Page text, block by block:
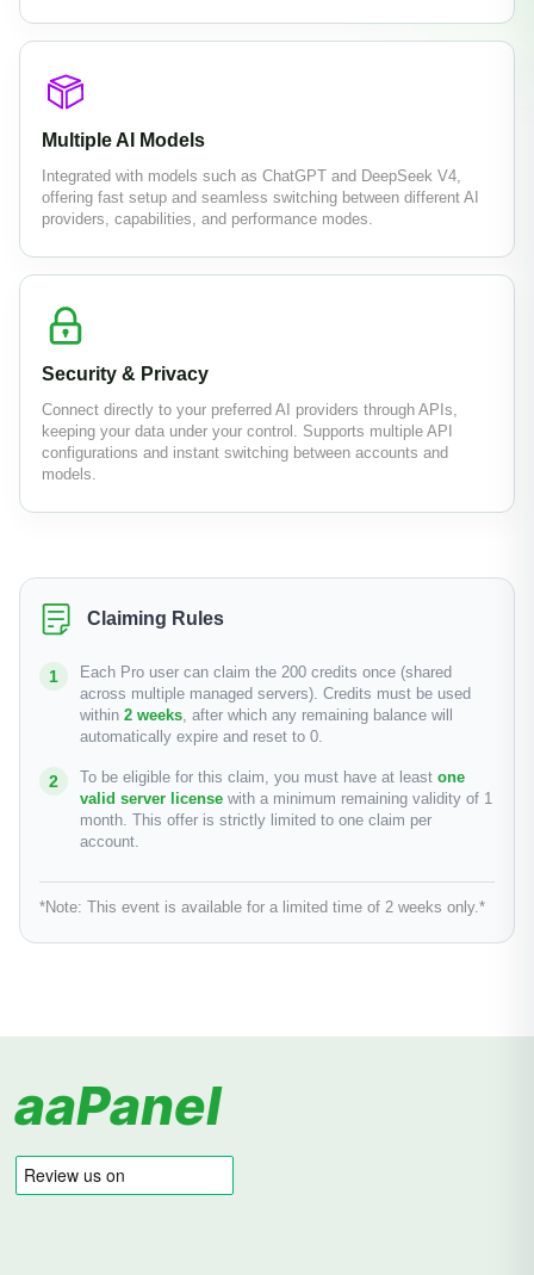
Multiple AI Models
Integrated with models such as ChatGPT and DeepSeek V4,
offering fast setup and seamless switching between different AI
providers, capabilities, and performance modes.
Security & Privacy
Connect directly to your preferred AI providers through APIs,
keeping your data under your control. Supports multiple API
configurations and instant switching between accounts and
models.
Claiming Rules
Each Pro user can claim the 200 credits once (shared
across multiple managed servers). Credits must be used
within 2 weeks, after which any remaining balance will
automatically expire and reset to 0.
To be eligible for this claim, you must have at least one
valid server license with a minimum remaining validity of 1
month. This offer is strictly limited to one claim per
account.
*Note: This event is available for a limited time of 2 weeks only.*
aaPanel